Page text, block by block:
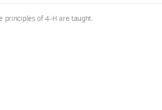
principles of 4-H are taught.